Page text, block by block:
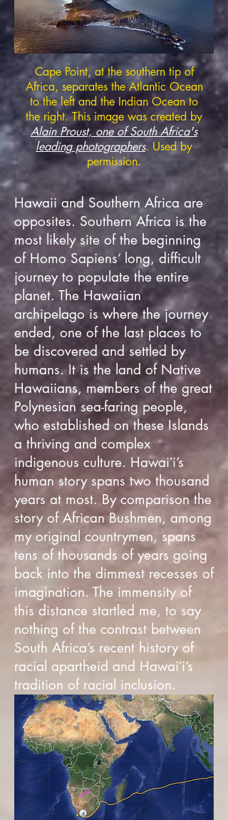
Cape Point, at the southern tip of
Africa, separates the Atlantic Ocean
to the left and the Indian Ocean to
the right. This image was created by
Alain Proust, one ofSouth Africa's
leading photographers. Used by
permission.
Hawaii and Southern Africa are
opposites. Southern Africa is the
most likely site of the beginning
of Homo Sapiens’ long, difficult
journey to populate the entire
planet. The Hawaiian
archipelago is where the journey
ended, one of the last places to
be discovered and settled by
humans. It is the land of Native
Hawaiians, members of the great
Polynesian sea-faring people,
who established on these Islands
a thriving and complex
indigenous culture. Hawaiʻi’s
human story spans two thousand
years at most. By comparison the
story of African Bushmen, among
my original countrymen, spans
tens of thousands of years going
back into the dimmest recesses of
imagination. The immensity of
this distance startled me, to say
nothing of the contrast between
South Africa’s recent history of
racial apartheid and Hawaiʻi’s
tradition of racial inclusion.